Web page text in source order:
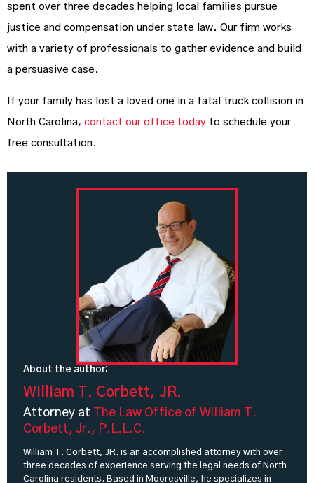
spent over three decades helping local families pursue
justice and compensation under state law. Our firm works
with a variety of professionals to gather evidence and build
a persuasive case.
If your family has lost a loved one in a fatal truck collision in
North Carolina, contact our office today to schedule your
free consultation.
About the author:
William T. Corbett, JR.
Attorney at The Law Office of William T.
Corbett, Jr., P.L.L.C.
William T. Corbett, JR. is an accomplished attorney with over
three decades of experience serving the legal needs of North
Carolina residents. Based in Mooresville, he specializes in